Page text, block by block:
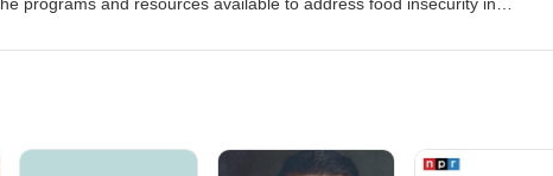
BuildingBostonandBeyond.comOur social media pagesTwitter/X: